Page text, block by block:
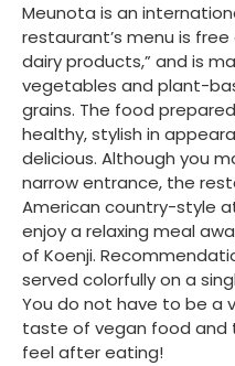
Meunota is an
restaurant’s menu is
dairy products,” and is
vegetables and plant-
grains. The food
healthy, stylish in
delicious. Although you
narrow entrance, the
American country-style
enjoy a relaxing meal
of Koenji.
served colorfully on a
You do not have to be a
taste of vegan food and
feel after eating!